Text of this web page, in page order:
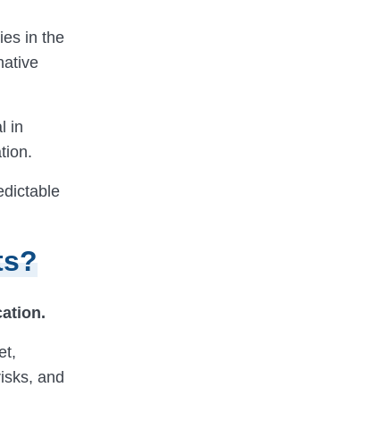
in the
in
and